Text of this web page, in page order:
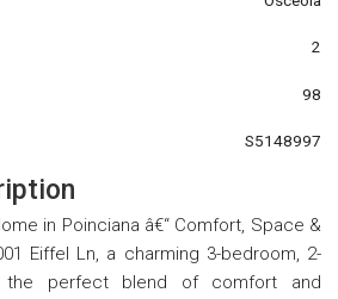
2
98
S5148997
in Poinciana â€“ Comfort, Space &
Eiffel Ln, a charming 3-bedroom, 2-
the perfect blend of comfort and